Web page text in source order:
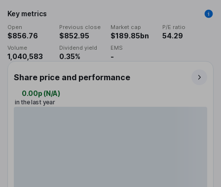
Key metrics
Open
$856.76
Previous close
$852.95
Market cap
$189.85bn
P/E ratio
54.29
Volume
1,040,583
Dividend yield
0.35%
EMS
-
Share price and performance
0.00p (N/A)
in the last year